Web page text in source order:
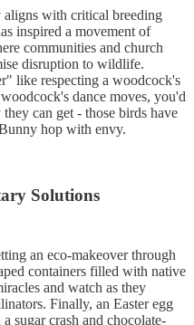
with critical breeding
inspired a movement of
communities and church
disruption to wildlife.
like respecting a woodcock's
dance moves, you'd
can get - those birds have
hop with envy.
Solutions
an eco-makeover through
containers filled with native
and watch as they
Finally, an Easter egg
sugar crash and chocolate-